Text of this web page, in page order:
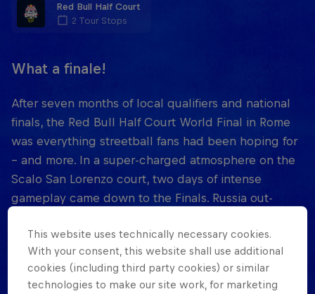
Red Bull Half Court
2 Tour Stops
What a finale!
After seven months of local qualifiers and national
finals, the Red Bull Half Court World Final in Rome
was everything streetball fans had been hoping for
– and more. In a super-charged atmosphere on the
Scalo San Lorenzo court, two days of intense
gameplay came down to the Finals. Russia out-
crown, but were denied a sweep when 3on3
superstar Dušan Bulut hit a buzzer-beating jumper
to give the men’s championship to Serbia.
This website uses technically necessary cookies.
With your consent, this website shall use additional
cookies (including third party cookies) or similar
technologies to make our site work, for marketing